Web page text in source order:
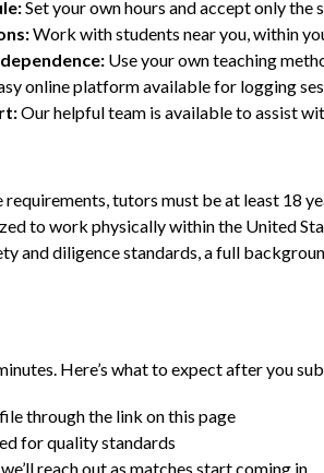
Set your own hours and accept only the
Work with students near you, within
Use your own teaching
online platform available for logging
Our helpful team is available to assist
requirements, tutors must be at least 18
to work physically within the United
and diligence standards, a full
Here’s what to expect after you
through the link on this page
for quality standards
reach out as matches start coming in